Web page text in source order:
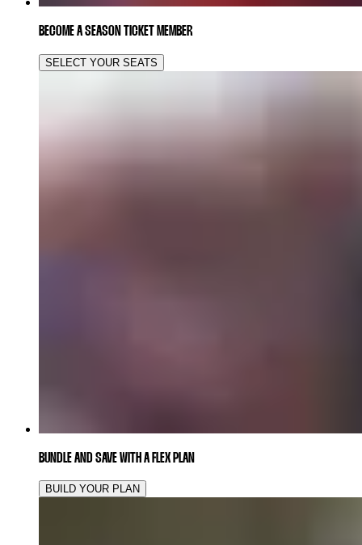
BECOME A SEASON TICKET MEMBER
SELECT YOUR SEATS
BUNDLE AND SAVE WITH A FLEX PLAN
BUILD YOUR PLAN